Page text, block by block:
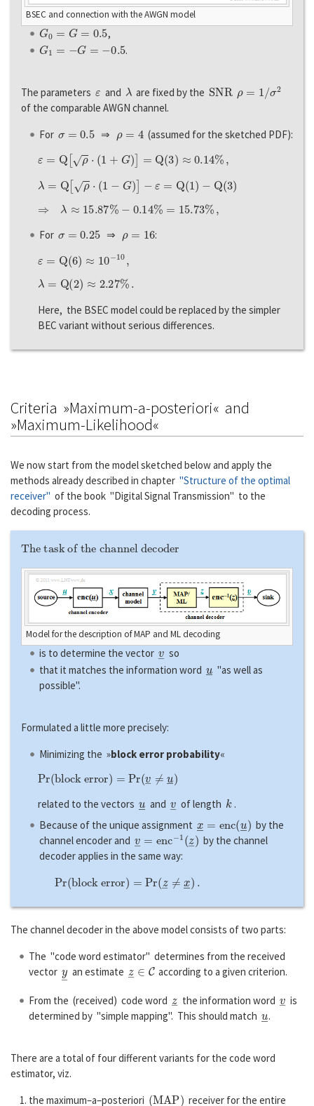
BSEC and connection with the AWGN model
G0=G=0.5 ,
G1= −0.5 .
The parameters and λ are fixed by the SNR σ 2
of the comparable AWGN channel.
For
0.5 ⇒ (assumed for the sketched PDF):
ε Q [ρ⋅( G)]=Q 3 ) ≈0.14%
λ
[ρ⋅( =Q(1 Q(3)
⇒λ≈ 15.87%−0.14 %=15.73
For 0.25 ⇒ 16 :
Here, the BSEC model could be replaced by the simpler
BEC variant without serious differences.
Criteria »Maximum-a-posteriori« and
»Maximum-Likelihood«
We now start from the model sketched below and apply the
methods already described in chapter "Structure of the optimal
receiver" of the book "Digital Signal Transmission" to the
decoding process.
The task of the channel decoder
Model for the description of MAP and ML decoding
is to determine the vector v―so
that it matches the information word
―
"as well as
possible".
Formulated a little more precisely:
Minimizing the »block error probability«
( ock er or )=P
related to the vectors and of length k.
Because of the unique assignment
(u ―)by the
channel encoder and v ―=enc−1(z ―by the channel
decoder applies in the same way:
P (b l k = (z ― ―
The channel decoder in the above model consists of two parts:
The "code word estimator" determines from the received
vector y―an estimate z― ∈C
according to a given criterion.
From the (received) code word ―
the information word ―is
determined by "simple mapping". This should match u―
.
There are a total of four different variants for the code word
estimator, viz.
the maximum–a–posteriori (MAP) receiver for the entire